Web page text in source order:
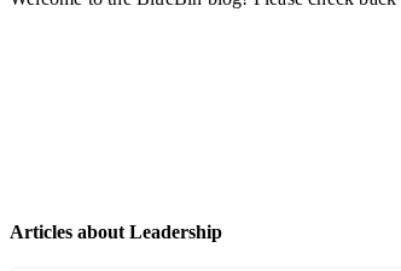
Articles about Leadership